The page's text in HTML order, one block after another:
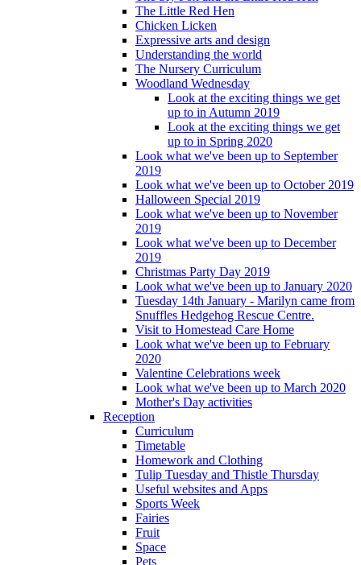
The Little Red Hen
Chicken Licken
Expressive arts and design
Understanding the world
The Nursery Curriculum
Woodland Wednesday
Look at the exciting things we get
up to in Autumn 2019
Look at the exciting things we get
up to in Spring 2020
Look what we've been up to September
2019
Look what we've been up to October 2019
Halloween Special 2019
Look what we've been up to November
2019
Look what we've been up to December
2019
Christmas Party Day 2019
Look what we've been up to January 2020
Tuesday 14th January - Marilyn came from
Snuffles Hedgehog Rescue Centre.
Visit to Homestead Care Home
Look what we've been up to February
2020
Valentine Celebrations week
Look what we've been up to March 2020
Mother's Day activities
Reception
Curriculum
Timetable
Homework and Clothing
Tulip Tuesday and Thistle Thursday
Useful websites and Apps
Sports Week
Fairies
Fruit
Space
Pets